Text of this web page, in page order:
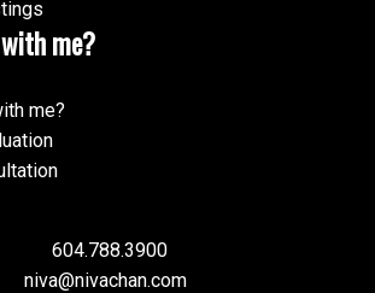
me?
me?
604.788.3900
niva@nivachan.com